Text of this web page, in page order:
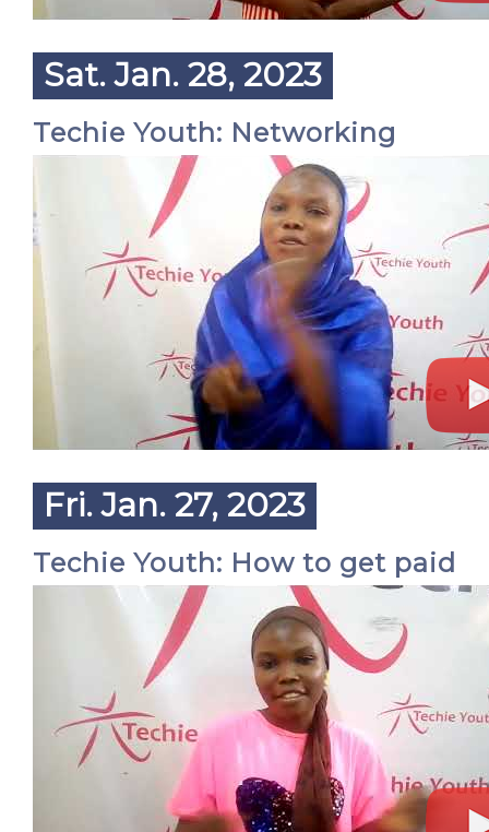
Sat. Jan. 28, 2023
Techie Youth: Networking
Fri. Jan. 27, 2023
Techie Youth: How to get paid